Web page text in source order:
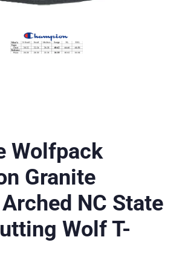
Wolfpack
Granite
NC State
Wolf T-